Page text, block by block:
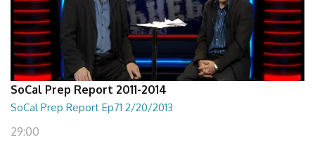
SoCal Prep Report 2011-2014
SoCal Prep Report Ep71 2/20/2013
29:00